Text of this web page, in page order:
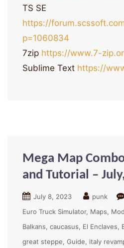
TS SE
https://
p=1060834
7zip https://www.7-
Sublime Text https://
Mega Map
and Tutorial –
July 8, 2023 punk
Euro Truck Simulator Maps
Balkans caucasus El Enclaves
great steppe Guide italy